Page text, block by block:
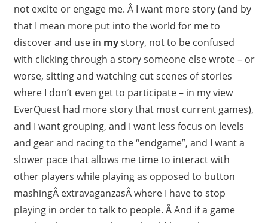
not excite or engage me. Â I want more story (and by
that I mean more put into the world for me to
discover and use in mystory, not to be confused
with clicking through a story someone else wrote – or
worse, sitting and watching cut scenes of stories
where I don’t even get to participate – in my view
EverQuest had more story that most current games),
and I want grouping, and I want less focus on levels
and gear and racing to the “endgame”, and I want a
slower pace that allows me time to interact with
other players while playing as opposed to button
mashingÂ extravaganzasÂ where I have to stop
playing in order to talk to people. Â And if a game